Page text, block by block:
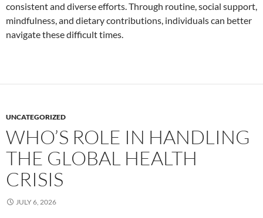
consistent and diverse efforts. Through routine, social support,
mindfulness, and dietary contributions, individuals can better
navigate these difficult times.
UNCATEGORIZED
WHO’S ROLE IN HANDLING
THE GLOBAL HEALTH
CRISIS
JULY 6, 2026